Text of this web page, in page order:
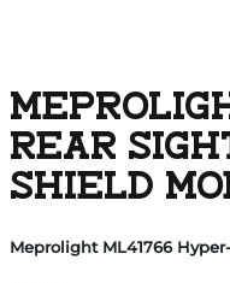
REAR
SHIELD
Meprolight ML41766